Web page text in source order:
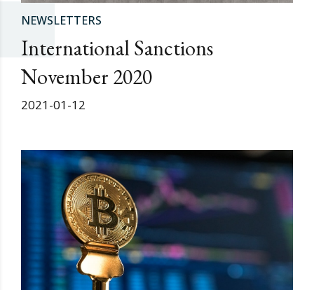
NEWSLETTERS
International Sanctions
November 2020
2021-01-12